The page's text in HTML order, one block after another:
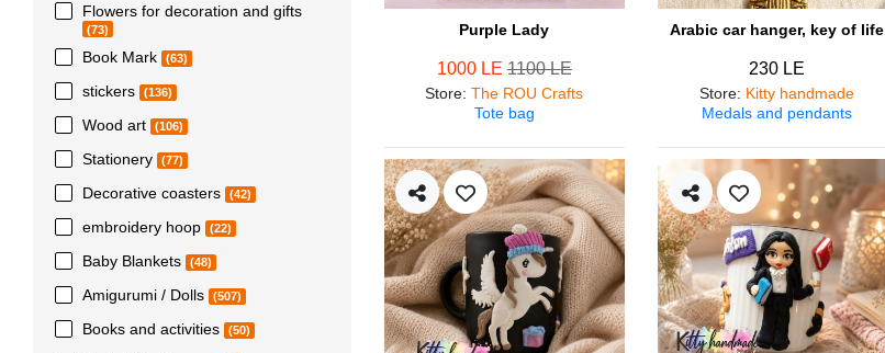
Flowers for decoration and gifts
(73)
Book Mark (63)
stickers (136)
Wood art (106)
Stationery (77)
Decorative coasters (42)
embroidery hoop (22)
Baby Blankets (48)
Amigurumi / Dolls (507)
Books and activities (50)
Purple Lady
1000 LE1100 LE
Store:The ROU Crafts
Tote bag
Arabic car hanger, key of life
230 LE
Store: Kitty handmade
Medals and pendants